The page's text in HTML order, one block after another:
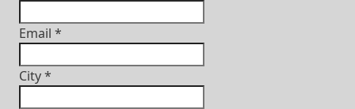
Email *
City*